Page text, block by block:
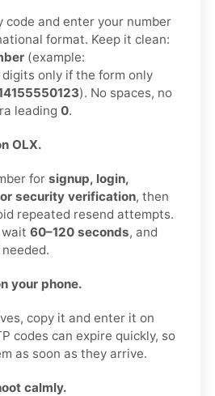
code and enter your number
format. Keep it clean:
(example:
digits only if the form only
). No spaces, no
leading 0.
OLX.
for signup, login,
security verification, then
repeated resend attempts.
60–120 seconds, and
your phone.
copy it and enter it on
codes can expire quickly, so
as soon as they arrive.
calmly.